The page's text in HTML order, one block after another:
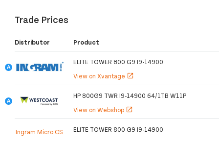
Trade Prices
Distributor Product
ELITE TOWER 800 G9 I9-14900
View on Xvantage open_in_new
HP 800G9 TWR I9-14900 64/1TB W11P
View on Webshop open_in_new
Ingram Micro CS ELITE TOWER 800 G9 I9-14900